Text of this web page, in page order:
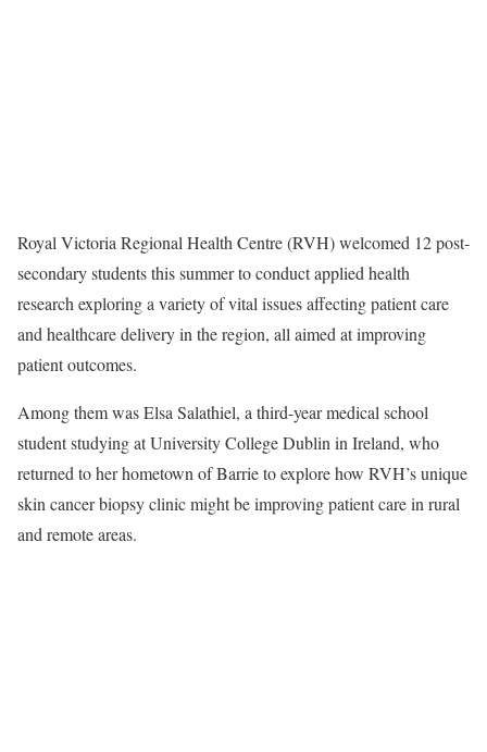
Royal Victoria Regional Health Centre (RVH) welcomed 12 post-
secondary students this summer to conduct applied health
research exploring a variety of vital issues affecting patient care
and healthcare delivery in the region, all aimed at improving
patient outcomes.
Among them was Elsa Salathiel, a third-year medical school
student studying at University College Dublin in Ireland, who
returned to her hometown of Barrie to explore how RVH’s unique
skin cancer biopsy clinic might be improving patient care in rural
and remote areas.